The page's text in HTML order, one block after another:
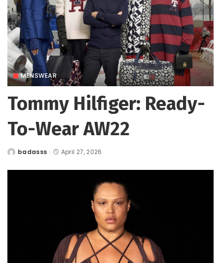
MENSWEAR
Tommy Hilfiger: Ready-
To-Wear AW22
Postedbadasss April 27, 2026